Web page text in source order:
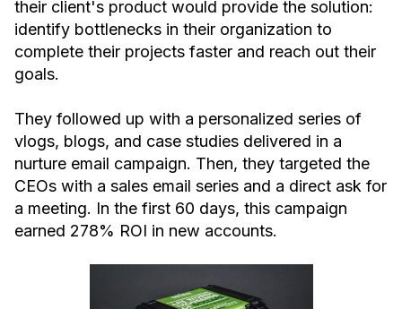
their client's product would provide the solution:
identify bottlenecks in their organization to
complete their projects faster and reach out their
goals.
They followed up with a personalized series of
vlogs, blogs, and case studies delivered in a
nurture email campaign. Then, they targeted the
CEOs with a sales email series and a direct ask for
a meeting. In the first 60 days, this campaign
earned 278% ROI in new accounts.